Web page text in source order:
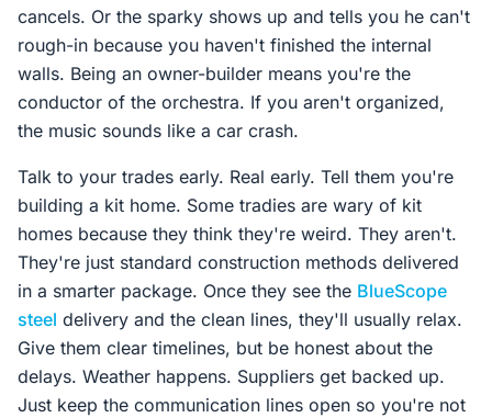
cancels. Or the sparky shows up and tells you he can't
rough-in because you haven't finished the internal
walls. Being an owner-builder means you're the
conductor of the orchestra. If you aren't organized,
the music sounds like a car crash.
Talk to your trades early. Real early. Tell them you're
building a kit home. Some tradies are wary of kit
homes because they think they're weird. They aren't.
They're just standard construction methods delivered
in a smarter package. Once they see the BlueScope
steel delivery and the clean lines, they'll usually relax.
Give them clear timelines, but be honest about the
delays. Weather happens. Suppliers get backed up.
Just keep the communication lines open so you're not